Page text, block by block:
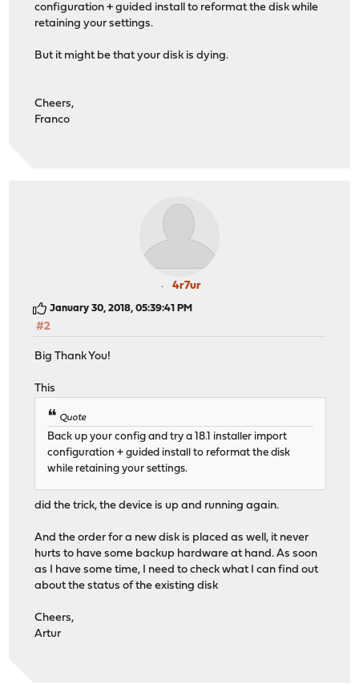
configuration + guided install to reformat the disk while
retaining your settings.
But it might be that your disk is dying.
Cheers,
Franco
4r7ur
January 30, 2018, 05:39:41 PM
#2
Big Thank You!
This
Quote
Back up your config and try a 18.1 installer import
configuration + guided install to reformat the disk
while retaining your settings.
did the trick, the device is up and running again.
And the order for a new disk is placed as well, it never
hurts to have some backup hardware at hand. As soon
as I have some time, I need to check what I can find out
about the status of the existing disk
Cheers,
Artur